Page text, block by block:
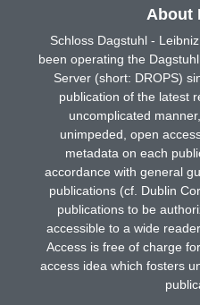
About
Schloss Dagstuhl -
been operating the
Server (short: DROPS)
publication of the latest
uncomplicated
unimpeded, open
metadata on each
accordance with general
publications (cf. Dublin
publications to be
accessible to a wide
Access is free of charge
access idea which fosters